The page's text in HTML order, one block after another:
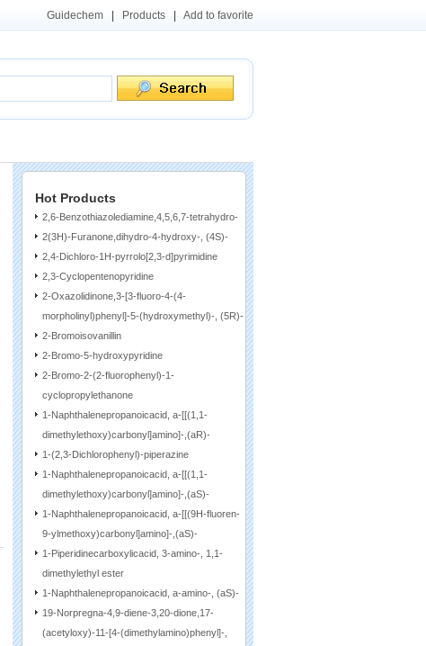
Guidechem Products Add to favorite
Hot Products
2,6-Benzothiazolediamine,4,5,6,7-tetrahydro-
2(3H)-Furanone,dihydro-4-hydroxy-, (4S)-
2,4-Dichloro-1H-pyrrolo[2,3-d]pyrimidine
2,3-Cyclopentenopyridine
2-Oxazolidinone,3-[3-fluoro-4-(4-
morpholinyl)phenyl]-5-(hydroxymethyl)-, (5R)-
2-Bromoisovanillin
2-Bromo-5-hydroxypyridine
2-Bromo-2-(2-fluorophenyl)-1-
cyclopropylethanone
1-Naphthalenepropanoicacid, a-[[(1,1-
dimethylethoxy)carbonyl]amino]-,(aR)-
1-(2,3-Dichlorophenyl)-piperazine
1-Naphthalenepropanoicacid, a-[[(1,1-
dimethylethoxy)carbonyl]amino]-,(aS)-
1-Naphthalenepropanoicacid, a-[[(9H-fluoren-
9-ylmethoxy)carbonyl]amino]-,(aS)-
1-Piperidinecarboxylicacid, 3-amino-, 1,1-
dimethylethyl ester
1-Naphthalenepropanoicacid, a-amino-, (aS)-
19-Norpregna-4,9-diene-3,20-dione,17-
(acetyloxy)-11-[4-(dimethylamino)phenyl]-,